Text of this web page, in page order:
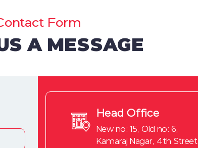
Form
A MESSAGE
Head Office
New no: 15, Old no: 6,
Kamaraj Nagar, 4th Street